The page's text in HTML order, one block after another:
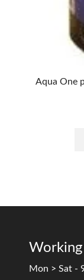
Aqua One
Mon > Sat -